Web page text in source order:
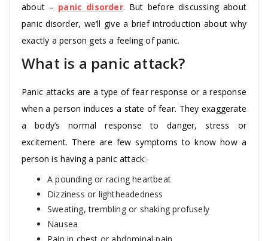
about – panic disorder. But before discussing about
panic disorder, we’ll give a brief introduction about why
exactly a person gets a feeling of panic.
What is a panic attack?
Panic attacks are a type of fear response or a response
when a person induces a state of fear. They exaggerate
a body’s normal response to danger, stress or
excitement. There are few symptoms to know how a
person is having a panic attack:-
A pounding or racing heartbeat
Dizziness or lightheadedness
Sweating, trembling or shaking profusely
Nausea